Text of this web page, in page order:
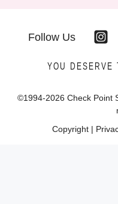
Follow Us
YOU DESERVE
©1994-2026 Check Point
Copyright|